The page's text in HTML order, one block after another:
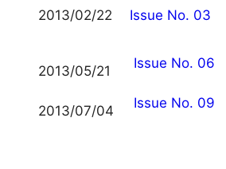
2013/02/22 Issue No. 03
2013/05/21 Issue No. 06
2013/07/04
Issue No. 09